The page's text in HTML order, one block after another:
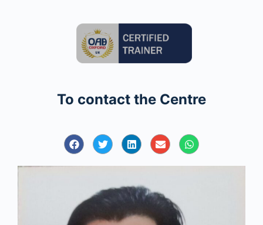
To contact the Centre